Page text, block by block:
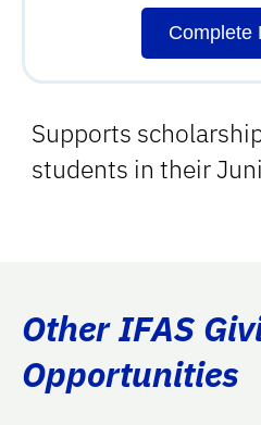
Supports
students in their
Complete
Other IFAS
Opportunities